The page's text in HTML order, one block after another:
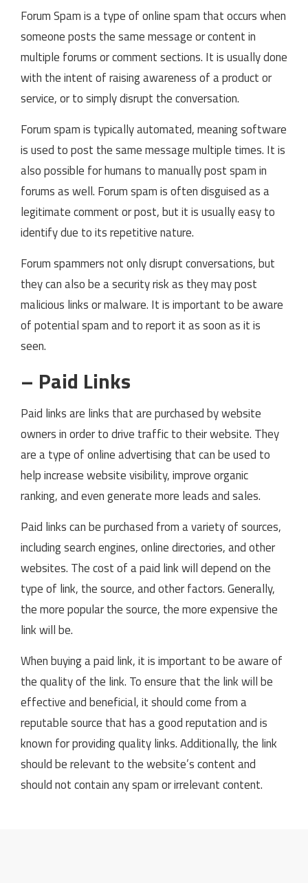
Forum Spam is a type of online spam that occurs when
someone posts the same message or content in
multiple forums or comment sections. It is usually done
with the intent of raising awareness of a product or
service, or to simply disrupt the conversation.
Forum spam is typically automated, meaning software
is used to post the same message multiple times. It is
also possible for humans to manually post spam in
forums as well. Forum spam is often disguised as a
legitimate comment or post, but it is usually easy to
identify due to its repetitive nature.
Forum spammers not only disrupt conversations, but
they can also be a security risk as they may post
malicious links or malware. It is important to be aware
of potential spam and to report it as soon as it is
seen.
– Paid Links
Paid links are links that are purchased by website
owners in order to drive traffic to their website. They
are a type of online advertising that can be used to
help increase website visibility, improve organic
ranking, and even generate more leads and sales.
Paid links can be purchased from a variety of sources,
including search engines, online directories, and other
websites. The cost of a paid link will depend on the
type of link, the source, and other factors. Generally,
the more popular the source, the more expensive the
link will be.
When buying a paid link, it is important to be aware of
the quality of the link. To ensure that the link will be
effective and beneficial, it should come from a
reputable source that has a good reputation and is
known for providing quality links. Additionally, the link
should be relevant to the website’s content and
should not contain any spam or irrelevant content.